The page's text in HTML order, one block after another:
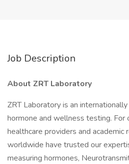
Job Description
About ZRT Laboratory
ZRT Laboratory is an
hormone and wellness testing. For
healthcare providers and academic
worldwide have trusted our
measuring hormones,